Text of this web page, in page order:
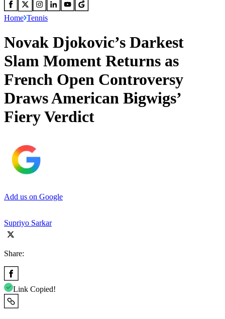
Home Tennis
Novak Djokovic’s Darkest
Slam Moment Returns as
French Open Controversy
Draws American Bigwigs’
Fiery Verdict
Add us on Google
Supriyo Sarkar
Share:
Link Copied!